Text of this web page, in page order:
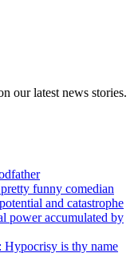
our latest news stories.
funny comedian
and catastrophe
power accumulated by
Hypocrisy is thy name